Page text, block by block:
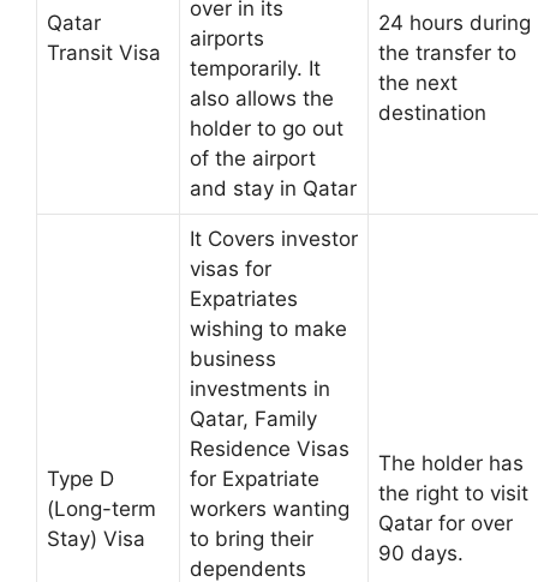
Qatar
Transit Visa
over in its
airports
temporarily. It
also allows the
holder to go out
of the airport
and stay in Qatar
24 hours during
the transfer to
the next
destination
Type D
(Long-term
Stay) Visa
It Covers investor
visas for
Expatriates
wishing to make
business
investments in
Qatar, Family
Residence Visas
for Expatriate
workers wanting
to bring their
dependents
The holder has
the right to visit
Qatar for over
90 days.